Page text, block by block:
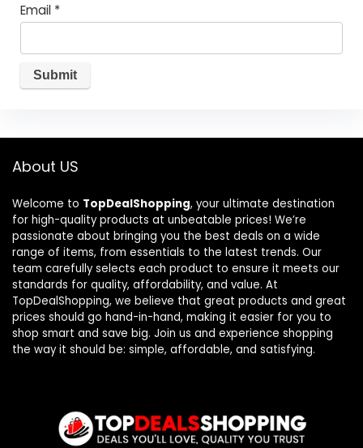
Email *
About US
Welcome to TopDealShopping, your ultimate destination
for high-quality products at unbeatable prices! We’re
passionate about bringing you the best deals on a wide
range of items, from essentials to the latest trends. Our
team carefully selects each product to ensure it meets our
standards for quality, affordability, and value. At
TopDealShopping, we believe that great products and great
prices should go hand-in-hand, making it easier for you to
shop smart and save big. Join us and experience shopping
the way it should be: simple, affordable, and satisfying.